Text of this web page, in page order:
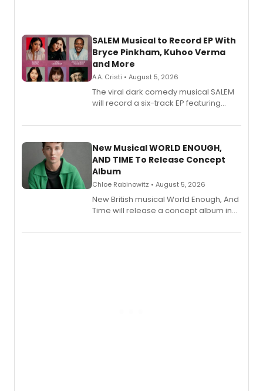
SALEM Musical to Record EP With
Bryce Pinkham, Kuhoo Verma
and More
A.A. Cristi • August 5, 2026
The viral dark comedy musical SALEM
will record a six-track EP featuring
Andrew Morrison and Gabi Carrubba,
alongside the release.
New Musical WORLD ENOUGH,
AND TIME To Release Concept
Album
Chloe Rabinowitz • August 5, 2026
New British musical World Enough, And
Time will release a concept album in